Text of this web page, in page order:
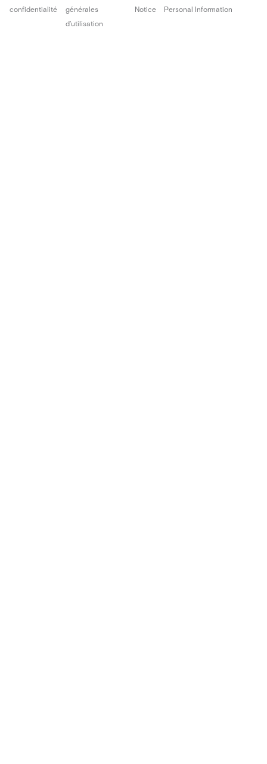
confidentialité
générales
d'utilisation
Notice
Personal Information